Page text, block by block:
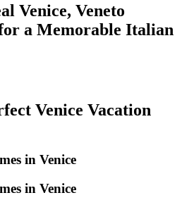
Venice, Veneto
a Memorable Italian
Venice Vacation
in Venice
in Venice